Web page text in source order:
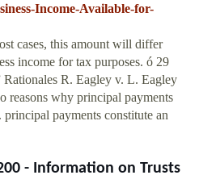
Income-Available-for-
cases, this amount will differ
income for tax purposes. ó 29
R. Eagley v. L. Eagley
reasons why principal payments
payments constitute an
- Information on Trusts